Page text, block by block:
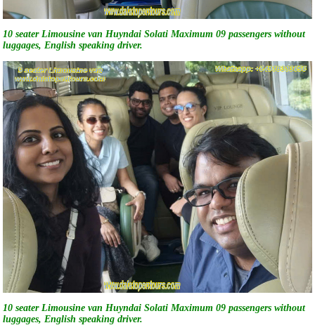
10 seater Limousine van Huyndai Solati Maximum 09 passengers without
luggages, English speaking driver.
10 seater Limousine van Huyndai Solati Maximum 09 passengers without
luggages, English speaking driver.